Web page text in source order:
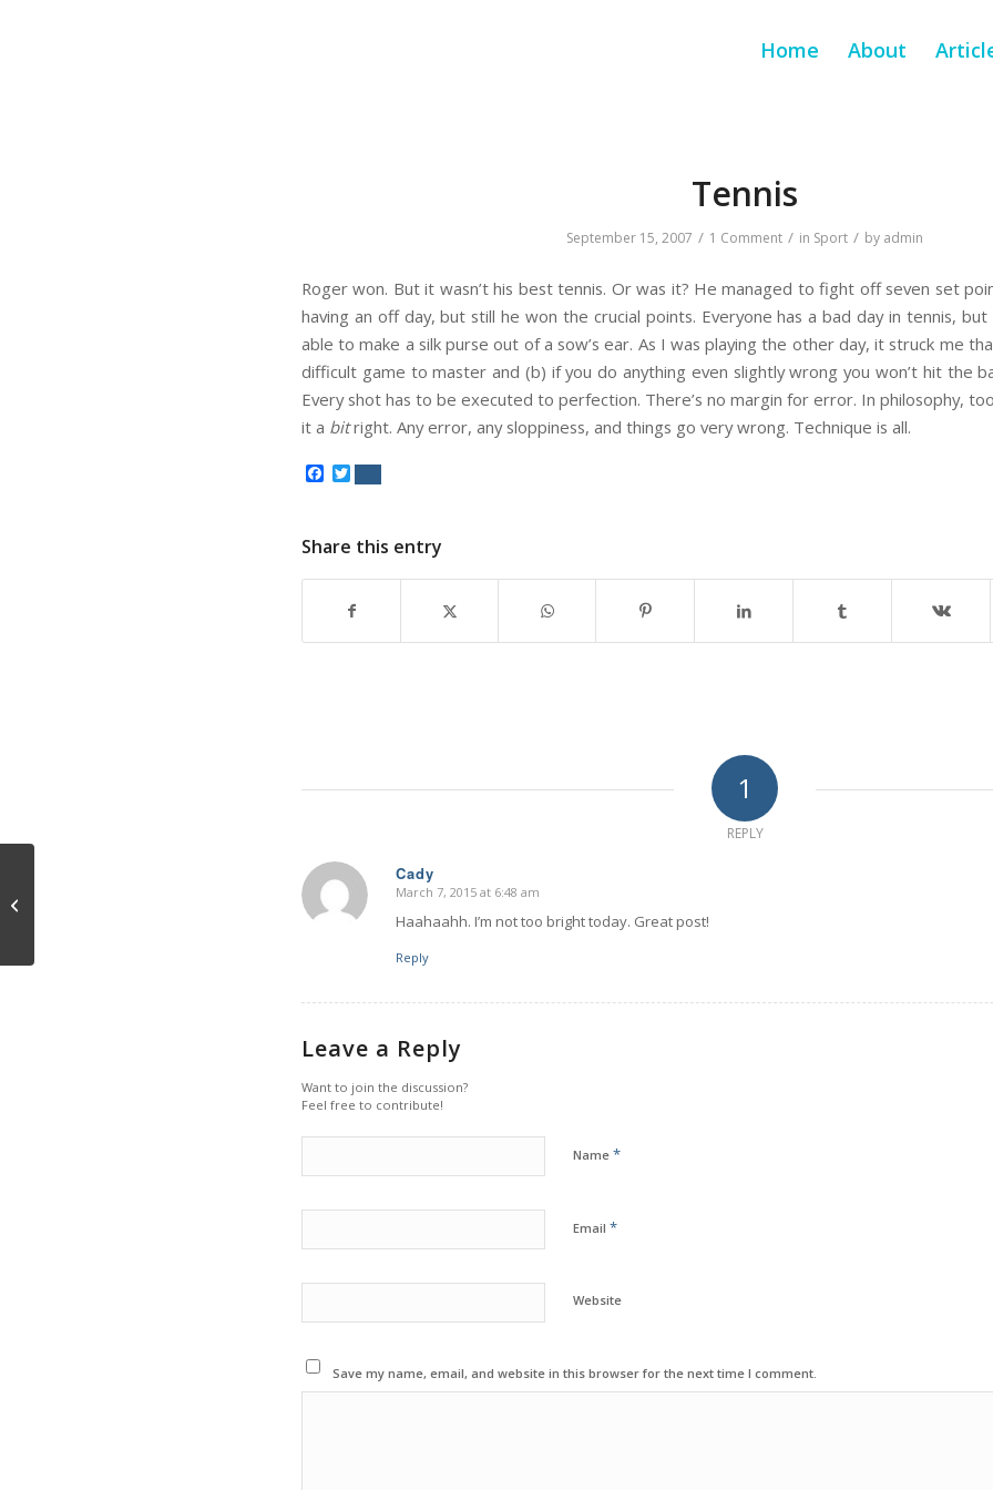
Home About
Tennis
September 15, 2007 / 1 Comment / in Sport / by admin
Roger won. But it wasn’t his best tennis. Or was it? He managed to fight off seven set
having an off day, but still he won the crucial points. Everyone has a bad day in tennis,
able to make a silk purse out of a sow’s ear. As I was playing the other day, it struck me
difficult game to master and (b) if you do anything even slightly wrong you won’t hit the
Every shot has to be executed to perfection. There’s no margin for error. In philosophy,
it a bitright. Any error, any sloppiness, and things go very wrong. Technique is all.
Facebook
Share this entry
1
REPLY
Cady
says:
March 7, 2015 at 6:48 am
Haahaahh. I’m not too bright today. Great post!
Reply
Leave a Reply
Want to join the discussion?
Feel free to contribute!
Name *
Email *
Website
Save my name, email, and website in this browser for the next time I comment.